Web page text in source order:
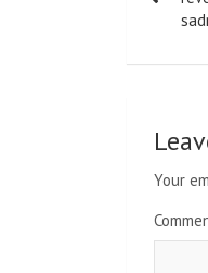
Your